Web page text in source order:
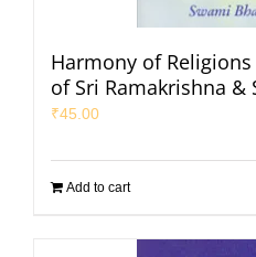
Harmony of
of Sri Ramakrishna &
₹45.00
Add to cart